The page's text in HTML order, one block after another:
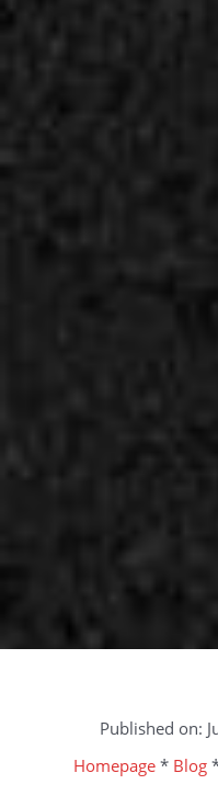
Published on:
Homepage * Blog